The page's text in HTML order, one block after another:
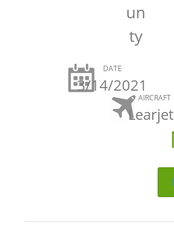
un
ty
DATE
3/14/2021
AIRCRAFT